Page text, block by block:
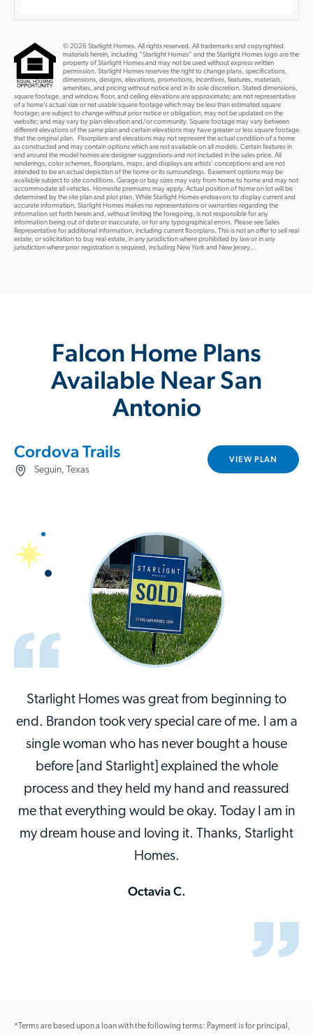
© 2026 Starlight Homes. All rights reserved. All trademarks and copyrighted
materials herein, including “Starlight Homes” and the Starlight Homes logo are the
property of Starlight Homes and may not be used without express written
permission. Starlight Homes reserves the right to change plans, specifications,
dimensions, designs, elevations, promotions, incentives, features, materials,
amenities, and pricing without notice and in its sole discretion. Stated dimensions,
square footage, and window, floor, and ceiling elevations are approximate; are not representative
of a home’s actual size or net usable square footage which may be less than estimated square
footage; are subject to change without prior notice or obligation; may not be updated on the
website; and may vary by plan elevation and/or community. Square footage may vary between
different elevations of the same plan and certain elevations may have greater or less square footage
that the original plan. Floorplans and elevations may not represent the actual condition of a home
as constructed and may contain options which are not available on all models. Certain features in
and around the model homes are designer suggestions and not included in the sales price. All
renderings, color schemes, floorplans, maps, and displays are artists’ conceptions and are not
intended to be an actual depiction of the home or its surroundings. Basement options may be
available subject to site conditions. Garage or bay sizes may vary from home to home and may not
accommodate all vehicles. Homesite premiums may apply. Actual position of home on lot will be
determined by the site plan and plot plan. While Starlight Homes endeavors to display current and
accurate information, Starlight Homes makes no representations or warranties regarding the
information set forth herein and, without limiting the foregoing, is not responsible for any
information being out of date or inaccurate, or for any typographical errors. Please see Sales
Representative for additional information, including current floorplans. This is not an offer to sell real
estate, or solicitation to buy real estate, in any jurisdiction where prohibited by law or in any
jurisdiction where prior registration is required, including New York and New Jersey...
Falcon Home Plans
Available Near San
Antonio
Cordova Trails
Seguin, Texas
VIEW PLAN
Starlight Homes was great from beginning to
end. Brandon took very special care of me. I am a
single woman who has never bought a house
before [and Starlight] explained the whole
process and they held my hand and reassured
me that everything would be okay. Today I am in
my dream house and loving it. Thanks, Starlight
Homes.
Octavia C.
*Terms are based upon a loan with the following terms: Payment is for principal,